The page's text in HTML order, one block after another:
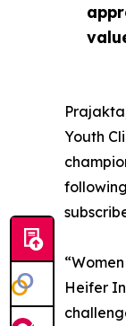
Youth
Heifer